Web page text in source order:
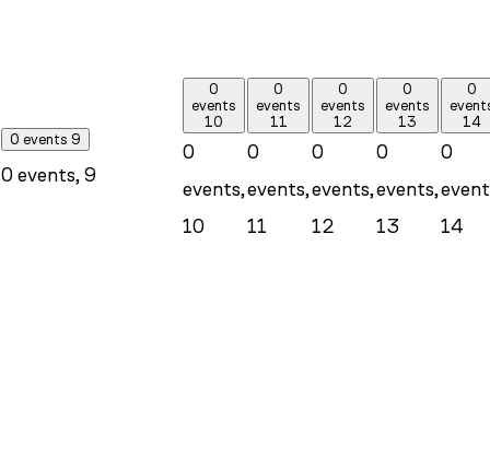
0 events 9
0 events,9
0
events
10
0
events,
10
0
events
11
0
events,
11
0
events
12
0
events,
12
0
events
13
0
events,
13
0
14
0
14